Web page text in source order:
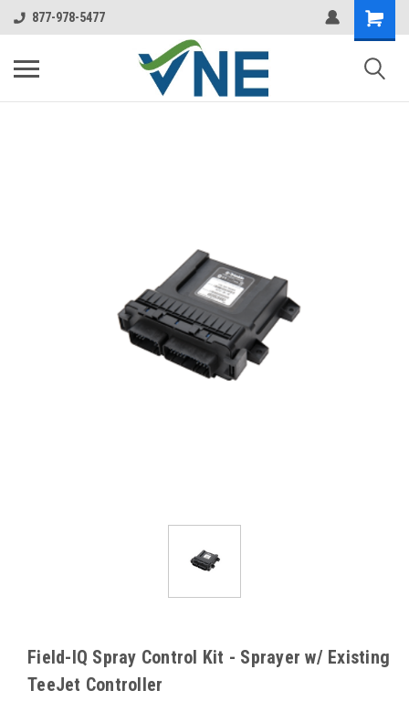
877-978-5477
Field-IQ Spray Control Kit - Sprayer w/ Existing
TeeJet Controller